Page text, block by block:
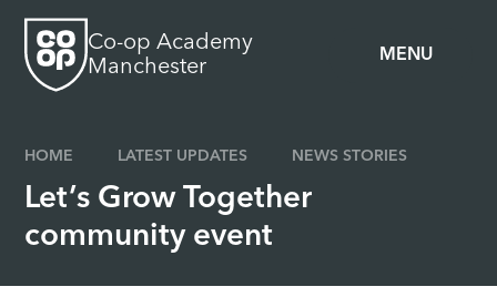
MENU
Co-op Academy
Manchester
HOME LATEST UPDATES NEWS STORIES
Let’s Grow Together
community event